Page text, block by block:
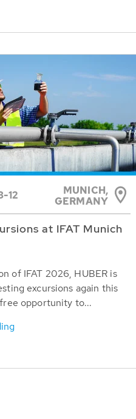
12
MUNICH,
GERMANY
at IFAT Munich
of IFAT 2026, HUBER is
excursions again this
opportunity to...